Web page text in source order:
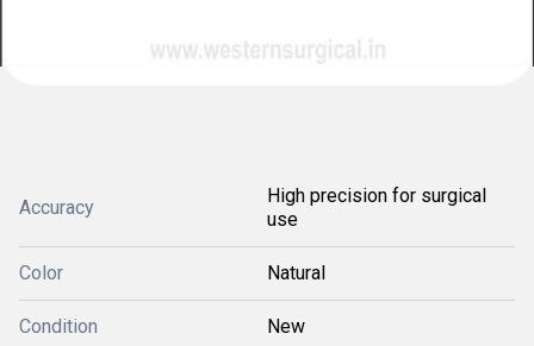
Accuracy
High precision for surgical
use
Color Natural
Condition New